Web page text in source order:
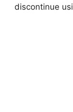
discontinue